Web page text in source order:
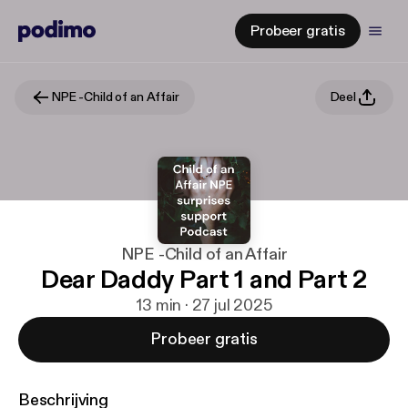
Probeer gratis
NPE -Child of an Affair Deel
NPE -Child of an Affair
Dear Daddy Part 1 and Part 2
13 min · 27 jul 2025
Probeer gratis
Beschrijving